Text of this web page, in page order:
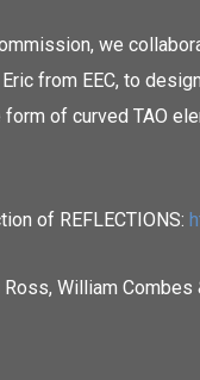
we
from EEC, to
form of curved TAO
of REFLECTIONS:
William Combes